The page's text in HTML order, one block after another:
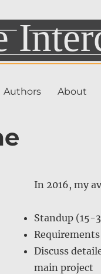
Authors About
In 2016, my
Standup (15-
Discuss
main project